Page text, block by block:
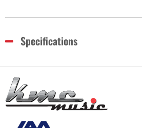
Specifications